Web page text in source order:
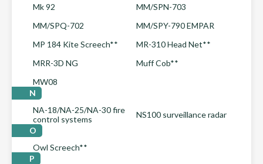
Mk 92
MM/SPN-703
MM/SPQ-702
MM/SPY-790 EMPAR
MP 184 Kite Screech**
MR-310 Head Net**
MRR-3D NG
Muff Cob**
MW08
N
NA-18/NA-25/NA-30 fire
control systems
NS100 surveillance radar
O
Owl Screech**
P